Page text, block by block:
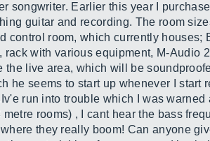
songwriter. Earlier this year I
guitar and recording. The room
control room, which currently houses;
, rack with various equipment, M-Audio
live area, which will be
he seems to start up whenever I start
run into trouble which I was
rooms) , I cant hear the bass
they really boom! Can anyone